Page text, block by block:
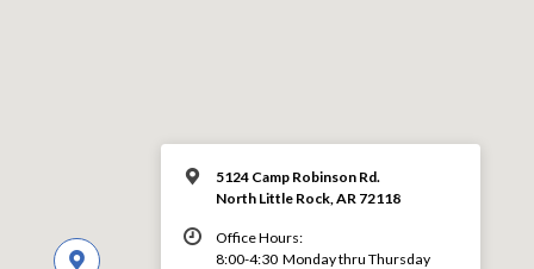
5124 Camp Robinson Rd.
North Little Rock, AR 72118
Office Hours:
8:00-4:30 Monday thru Thursday